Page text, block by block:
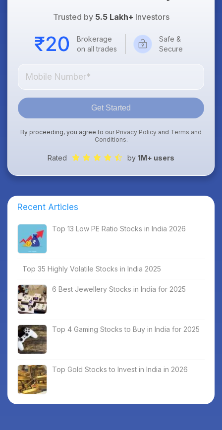
Trusted by 5.5 Lakh+ Investors
Brokerage
on all trades
Safe &
Secure
Get Started
By proceeding, you agree to our Privacy Policy and Terms and
Conditions.
Rated by 1M+ users
Recent Articles
Top 13 Low PE Ratio Stocks in India 2026
Top 35 Highly Volatile Stocks in India 2025
6 Best Jewellery Stocks in India for 2025
Top 4 Gaming Stocks to Buy in India for 2025
Top Gold Stocks to Invest in India in 2026